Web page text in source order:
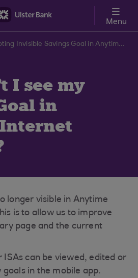
Menu
Troubleshooting Invisible Savings Goal in Anytime Banking | Ulster Bank Support Centre
I see my
in
longer visible in Anytime
is to allow us to improve
page and the current
ISAs can be viewed, edited or
in the mobile app.